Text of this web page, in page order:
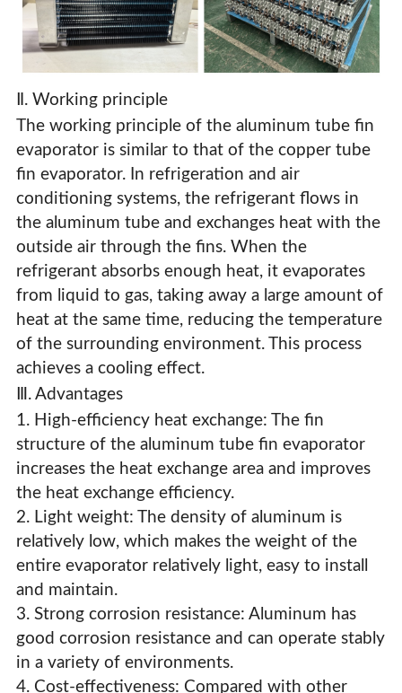
Aluminum Tube Fin Evaporator
Ⅱ. Working principle
The working principle of the aluminum tube fin
evaporator is similar to that of the copper tube
fin evaporator. In refrigeration and air
conditioning systems, the refrigerant flows in
the aluminum tube and exchanges heat with the
outside air through the fins. When the
refrigerant absorbs enough heat, it evaporates
from liquid to gas, taking away a large amount of
heat at the same time, reducing the temperature
of the surrounding environment. This process
achieves a cooling effect.
Ⅲ. Advantages
1. High-efficiency heat exchange: The fin
structure of the aluminum tube fin evaporator
increases the heat exchange area and improves
the heat exchange efficiency.
2. Light weight: The density of aluminum is
relatively low, which makes the weight of the
entire evaporator relatively light, easy to install
and maintain.
3. Strong corrosion resistance: Aluminum has
good corrosion resistance and can operate stably
in a variety of environments.
4. Cost-effectiveness: Compared with other